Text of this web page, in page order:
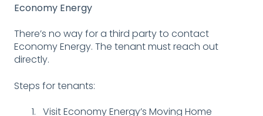
Economy Energy
There’s no way for a third party to contact
Economy Energy. The tenant must reach out
directly.
Steps for tenants:
Visit Economy Energy’s Moving Home